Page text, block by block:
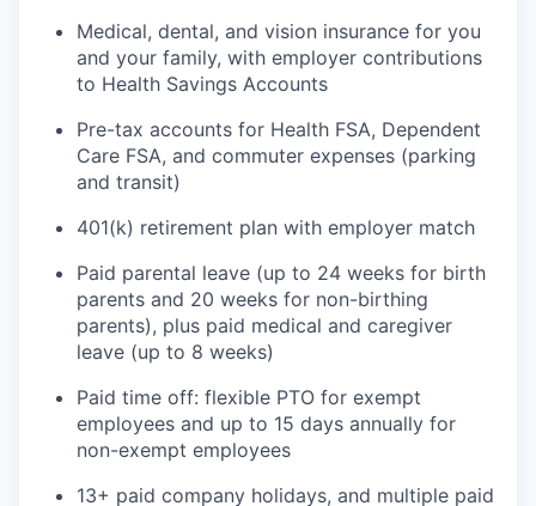
Medical, dental, and vision insurance for you
and your family, with employer contributions
to Health Savings Accounts
Pre-tax accounts for Health FSA, Dependent
Care FSA, and commuter expenses (parking
and transit)
401(k) retirement plan with employer match
Paid parental leave (up to 24 weeks for birth
parents and 20 weeks for non-birthing
parents), plus paid medical and caregiver
leave (up to 8 weeks)
Paid time off: flexible PTO for exempt
employees and up to 15 days annually for
non-exempt employees
13+ paid company holidays, and multiple paid